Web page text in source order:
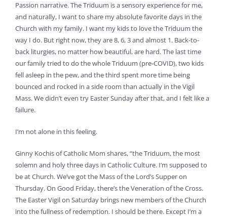
Passion narrative. The Triduum is a sensory experience for me,
and naturally, I want to share my absolute favorite days in the
Church with my family. I want my kids to love the Triduum the
way I do. But right now, they are 8, 6, 3 and almost 1. Back-to-
back liturgies, no matter how beautiful, are hard. The last time
our family tried to do the whole Triduum (pre-COVID), two kids
fell asleep in the pew, and the third spent more time being
bounced and rocked in a side room than actually in the Vigil
Mass. We didn’t even try Easter Sunday after that, and I felt like a
failure.
I’m not alone in this feeling.
Ginny Kochis of Catholic Mom shares, “the Triduum, the most
solemn and holy three days in Catholic Culture. I’m supposed to
be at Church. We’ve got the Mass of the Lord’s Supper on
Thursday. On Good Friday, there’s the Veneration of the Cross.
The Easter Vigil on Saturday brings new members of the Church
into the fullness of redemption. I should be there. Except I’m a